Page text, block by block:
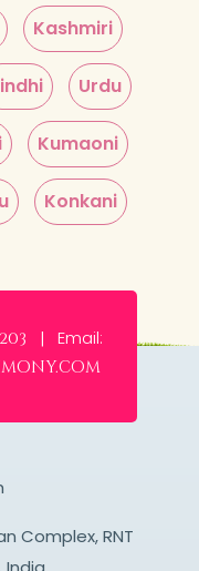
Kashmiri
Urdu
Kumaoni
Konkani
| Email:
Complex, RNT